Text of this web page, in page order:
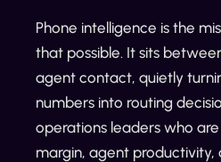
Phone intelligence is the
that possible. It sits
agent contact, quietly
numbers into routing
operations leaders who
margin, agent productivity,